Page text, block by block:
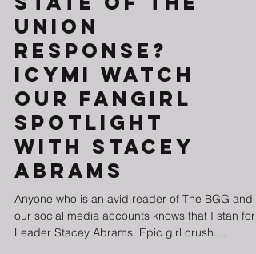
Caught Her
State of the
Union
Response?
ICYMI Watch
Our Fangirl
Spotlight
with Stacey
Abrams
Anyone who is an avid reader of The BGG and